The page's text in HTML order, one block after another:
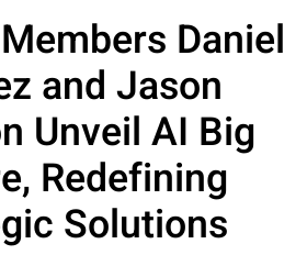
Daniel
and Jason
Unveil AI Big
Redefining
Solutions